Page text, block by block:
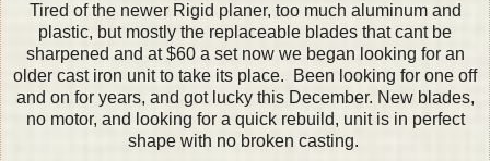
Tired of the newer Rigid planer, too much aluminum and
plastic, but mostly the replaceable blades that cant be
sharpened and at $60 a set now we began looking for an
older cast iron unit to take its place. Been looking for one off
and on for years, and got lucky this December. New blades,
no motor, and looking for a quick rebuild, unit is in perfect
shape with no broken casting.